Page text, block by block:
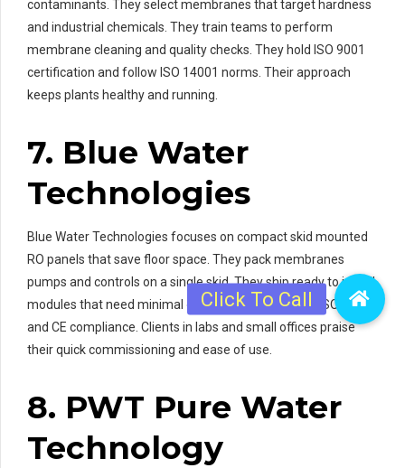
contaminants. They select membranes that target hardness
and industrial chemicals. They train teams to perform
membrane cleaning and quality checks. They hold ISO 9001
certification and follow ISO 14001 norms. Their approach
keeps plants healthy and running.
7. Blue Water
Technologies
Blue Water Technologies focuses on compact skid mounted
RO panels that save floor space. They pack membranes
pumps and controls on a single skid. They ship ready to install
modules that need minimal on site work. They hold ISO 9001
and CE compliance. Clients in labs and small offices praise
their quick commissioning and ease of use.
8. PWT Pure Water
Technology